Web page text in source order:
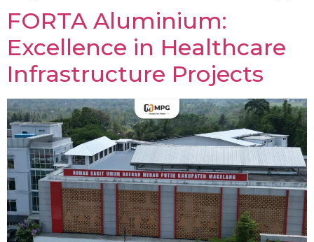
FORTA Aluminium:
Excellence in Healthcare
Infrastructure Projects